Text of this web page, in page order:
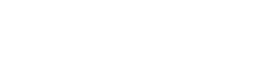
TEXAS FOOD